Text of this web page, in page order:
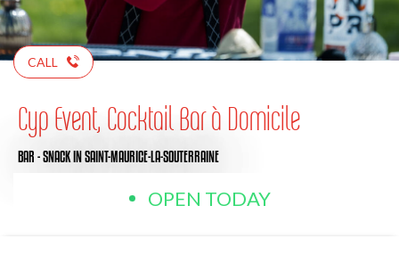
CALL
Cyp Event, Cocktail Bar à Domicile
BAR - SNACKIN SAINT-MAURICE-LA-SOUTERRAINE
OPEN TODAY